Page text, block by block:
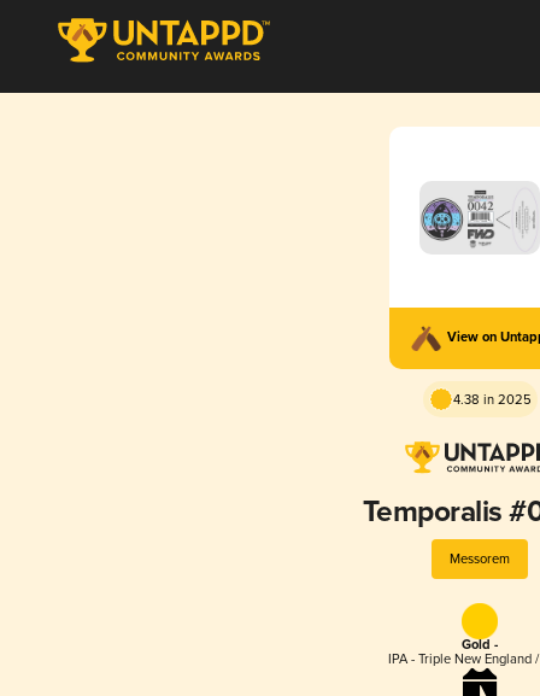
View on
4.38 in 2025
Temporalis
Messorem
Gold -
IPA - Triple New England